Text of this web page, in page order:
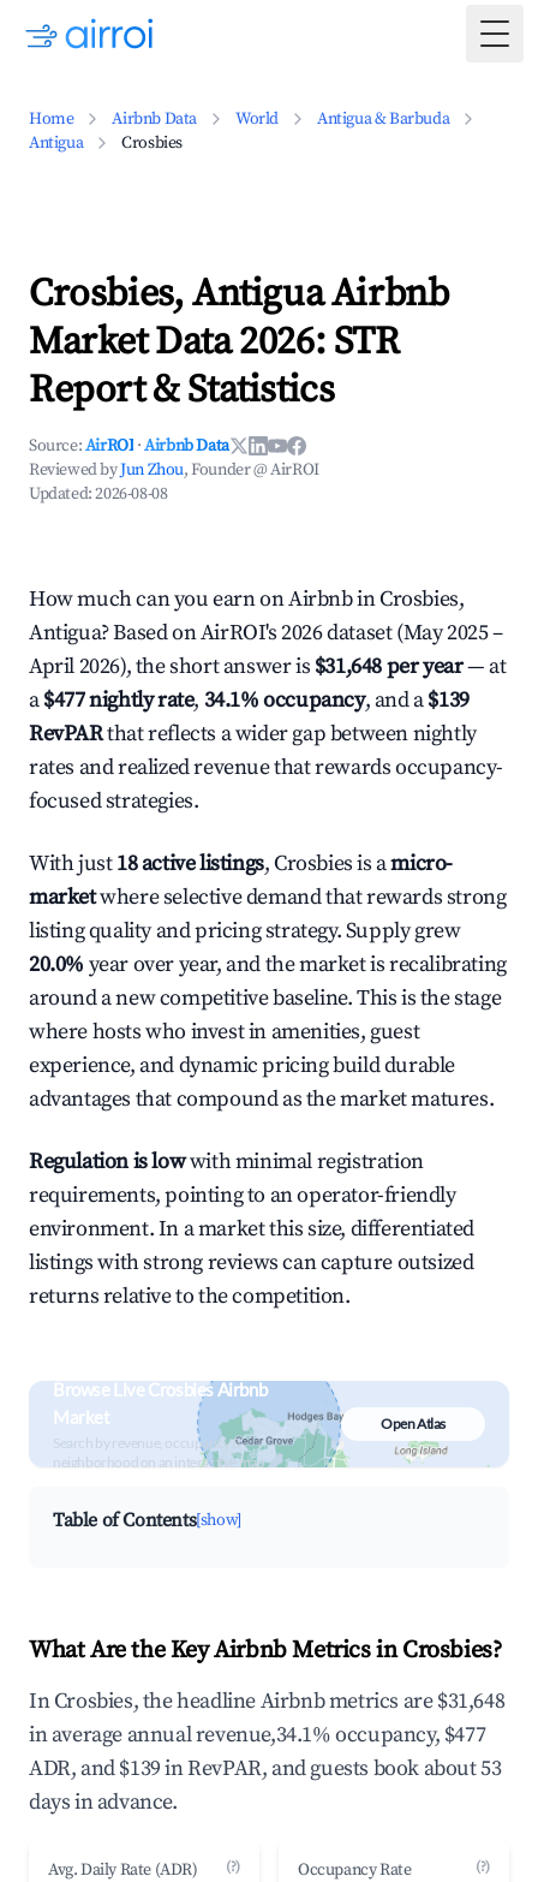
Home Airbnb Data World
Antigua & Barbuda
Antigua
Crosbies
Crosbies, Antigua Airbnb
Market Data 2026: STR
Report & Statistics
Source:AirROI ·Airbnb Data
Reviewed byJun Zhou, Founder @ AirROI
Updated:2026-08-08
How much can you earn on Airbnb in Crosbies,
Antigua? Based on AirROI's 2026 dataset (May 2025 –
April 2026), the short answer is $31,648 per year— at
a$477 nightly rate, 34.1% occupancy, and a$139
RevPARthat reflects a wider gap between nightly
rates and realized revenue that rewards occupancy-
focused strategies.
With just18 active listings, Crosbies is amicro-
marketwhere selective demand that rewards strong
listing quality and pricing strategy. Supply grew
20.0% year over year, and the market is recalibrating
around a new competitive baseline. This is the stage
where hosts who invest in amenities, guest
experience, and dynamic pricing build durable
advantages that compound as the market matures.
Regulation is lowwith minimal registration
requirements, pointing to an operator-friendly
environment. In a market this size, differentiated
listings with strong reviews can capture outsized
returns relative to the competition.
Browse Live Crosbies Airbnb
Market
Search by revenue, occupancy &
neighborhood on an interactive map
Open Atlas
Table of Contents[show]
What Are the Key Airbnb Metrics in Crosbies?
In Crosbies, the headline Airbnb metrics are $31,648
in average annual revenue,34.1% occupancy, $477
ADR, and $139 in RevPAR, and guests book about 53
days in advance.
Avg. Daily Rate (ADR) (?) Occupancy Rate (?)